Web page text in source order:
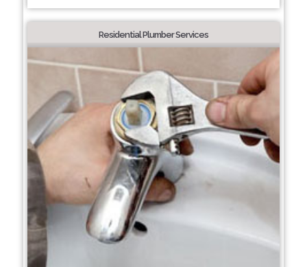
Residential Plumber Services